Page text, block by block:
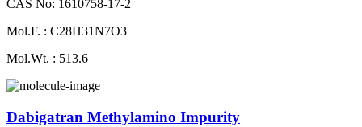
CAS No: 1610758-17-2
Mol.F. : C28H31N7O3
Mol.Wt. : 513.6
Dabigatran Methylamino Impurity